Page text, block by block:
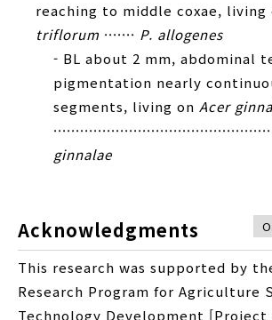
reaching to middle coxae, living
triflorum ······· P. allogenes
- BL about 2 mm, abdominal
pigmentation nearly
segments, living on Acer
ginnalae
Acknowledgments
This research was supported by
Research Program for Agriculture
Technology Development [Project